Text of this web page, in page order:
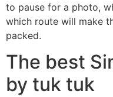
to pause for a photo,
which route will make
packed.
The best
by tuk tuk